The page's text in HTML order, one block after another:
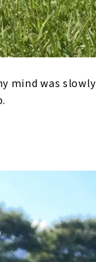
mind was slowly